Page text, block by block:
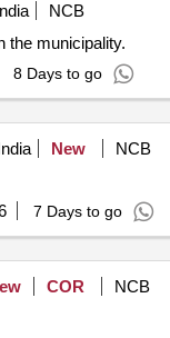
NCB
in the municipality.
8 Days to go
New
NCB
7 Days to go
COR
NCB